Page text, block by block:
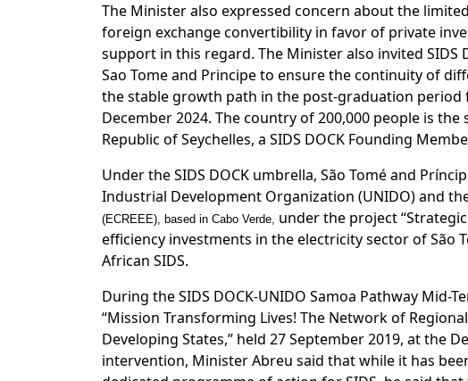
The Minister also expressed concern about the
foreign exchange convertibility in favor of private
support in this regard. The Minister also invited
Sao Tome and Principe to ensure the continuity of
the stable growth path in the post-graduation period
December 2024. The country of 200,000 people is
Republic of Seychelles, a SIDS DOCK Founding
Under the SIDS DOCK umbrella, São Tomé and
Industrial Development Organization (UNIDO) and
(ECREEE), based in Cabo Verde, under the project
efficiency investments in the electricity sector of São
African SIDS.
During the SIDS DOCK-UNIDO Samoa Pathway Mid-
“Mission Transforming Lives! The Network of
Developing States,” held 27 September 2019, at the
intervention, Minister Abreu said that while it has